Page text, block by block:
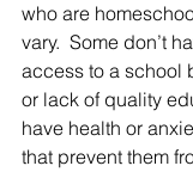
who are
vary.  Some don’t
access to a school
or lack of quality
have health or
that prevent them